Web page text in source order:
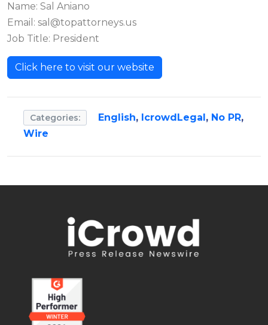
Name: Sal Aniano
Email: sal@topattorneys.us
Job Title: President
Click here to visit our website
Categories: English, IcrowdLegal , No PR,
Wire